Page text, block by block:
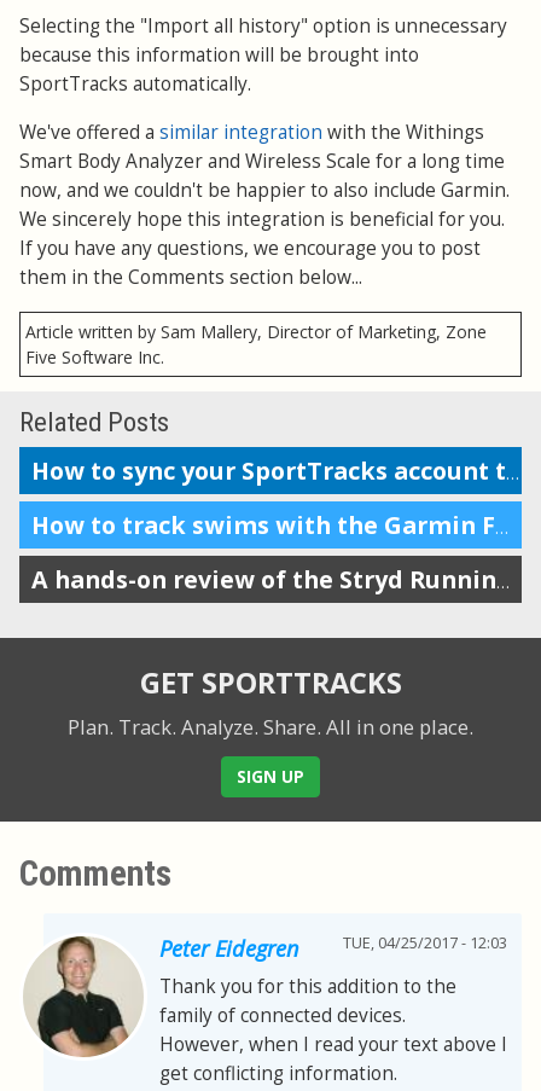
Selecting the "Import all history" option is unnecessary
because this information will be brought into
SportTracks automatically.
We've offered a similar integration with the Withings
Smart Body Analyzer and Wireless Scale for a long time
now, and we couldn't be happier to also include Garmin.
We sincerely hope this integration is beneficial for you.
If you have any questions, we encourage you to post
them in the Comments section below...
Article written by Sam Mallery, Director of Marketing, Zone
Five Software Inc.
Related Posts
How to sync your SportTracks account to Garmin Connect
How to track swims with the Garmin Forerunner 230, 235, or 630
A hands-on review of the Stryd Running Power Meter
GET SPORTTRACKS
Plan. Track. Analyze. Share. All in one place.
SIGN UP
Comments
Peter Eidegren TUE, 04/25/2017 - 12:03
Thank you for this addition to the
family of connected devices.
However, when I read your text above I
get conflicting information.